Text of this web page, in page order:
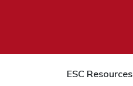
ESC Resources